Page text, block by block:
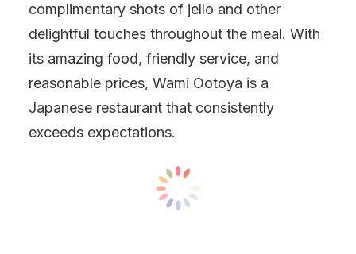
complimentary shots of jello and other
delightful touches throughout the meal. With
its amazing food, friendly service, and
reasonable prices, Wami Ootoya is a
Japanese restaurant that consistently
exceeds expectations.